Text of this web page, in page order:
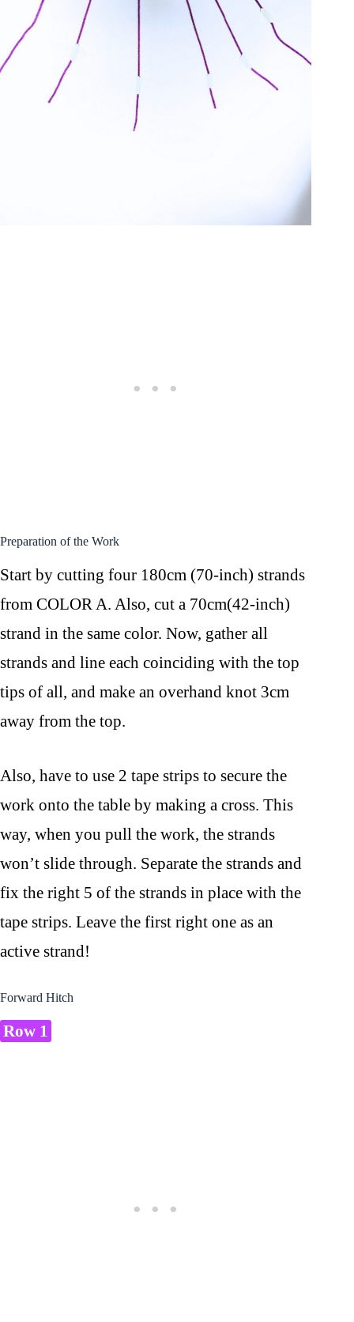
Preparation of the Work
Start by cutting four 180cm (70-inch) strands
from COLOR A. Also, cut a 70cm(42-inch)
strand in the same color. Now, gather all
strands and line each coinciding with the top
tips of all, and make an overhand knot 3cm
away from the top.
Also, have to use 2 tape strips to secure the
work onto the table by making a cross. This
way, when you pull the work, the strands
won’t slide through. Separate the strands and
fix the right 5 of the strands in place with the
tape strips. Leave the first right one as an
active strand!
Forward Hitch
Row 1